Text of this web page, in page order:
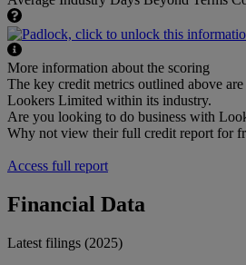
More information about the scoring
The key credit metrics outlined above
Lookers Limited within its industry.
Are you looking to do business with
Why not view their full credit report for
Access full report
Financial Data
Latest filings (2025)